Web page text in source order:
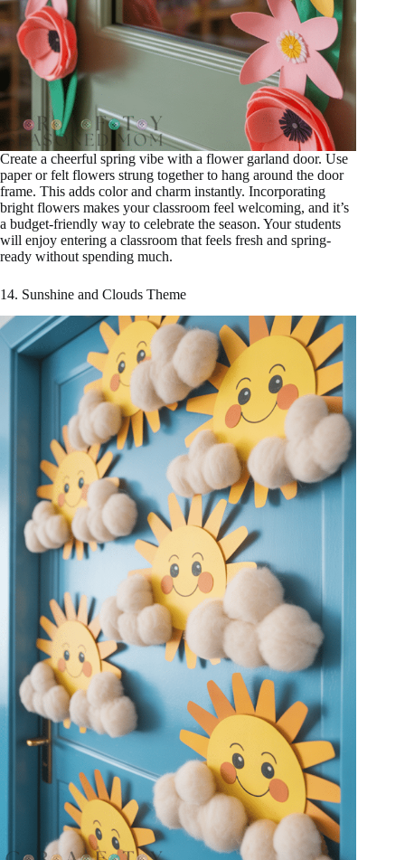
Create a cheerful spring vibe with a flower garland door. Use
paper or felt flowers strung together to hang around the door
frame. This adds color and charm instantly. Incorporating
bright flowers makes your classroom feel welcoming, and it’s
a budget-friendly way to celebrate the season. Your students
will enjoy entering a classroom that feels fresh and spring-
ready without spending much.
14. Sunshine and Clouds Theme